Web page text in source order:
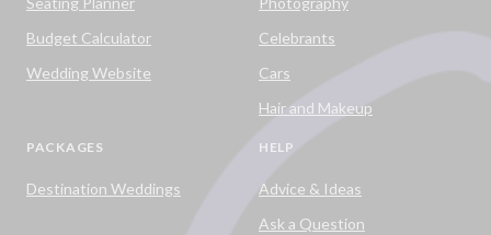
Budget Calculator
Wedding Website
Celebrants
Cars
Hair and Makeup
PACKAGES
Destination Weddings
HELP
Advice & Ideas
Ask a Question